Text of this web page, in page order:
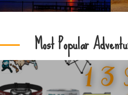
Most Popular